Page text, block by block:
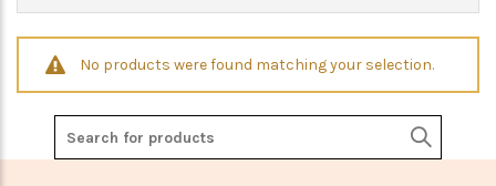
No products were found matching your selection.